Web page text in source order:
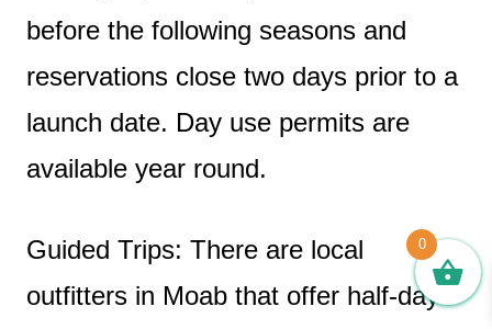
before the following seasons and
reservations close two days prior to a
launch date. Day use permits are
available year round.
Guided Trips: There are local
outfitters in Moab that offer half-day
0